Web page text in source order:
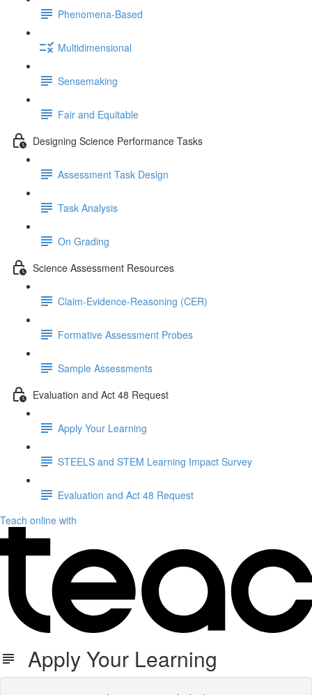
Phenomena-Based
Multidimensional
Sensemaking
Fair and Equitable
Designing Science Performance Tasks
Assessment Task Design
Task Analysis
On Grading
Science Assessment Resources
Claim-Evidence-Reasoning (CER)
Formative Assessment Probes
Sample Assessments
Evaluation and Act 48 Request
Apply Your Learning
STEELS and STEM Learning Impact Survey
Evaluation and Act 48 Request
Teach online with
Apply Your Learning